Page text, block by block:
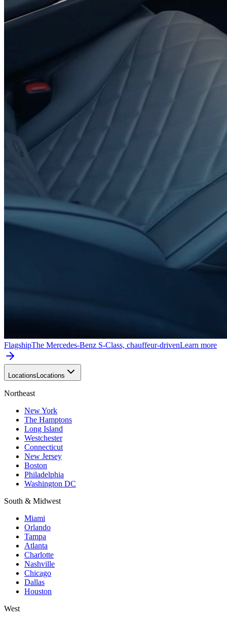
FlagshipThe Mercedes-Benz S-Class, chauffeur-drivenLearn more
Locations Locations
Northeast
New York
The Hamptons
Long Island
Westchester
Connecticut
New Jersey
Boston
Philadelphia
Washington DC
South & Midwest
Miami
Orlando
Tampa
Atlanta
Charlotte
Nashville
Chicago
Dallas
Houston
West